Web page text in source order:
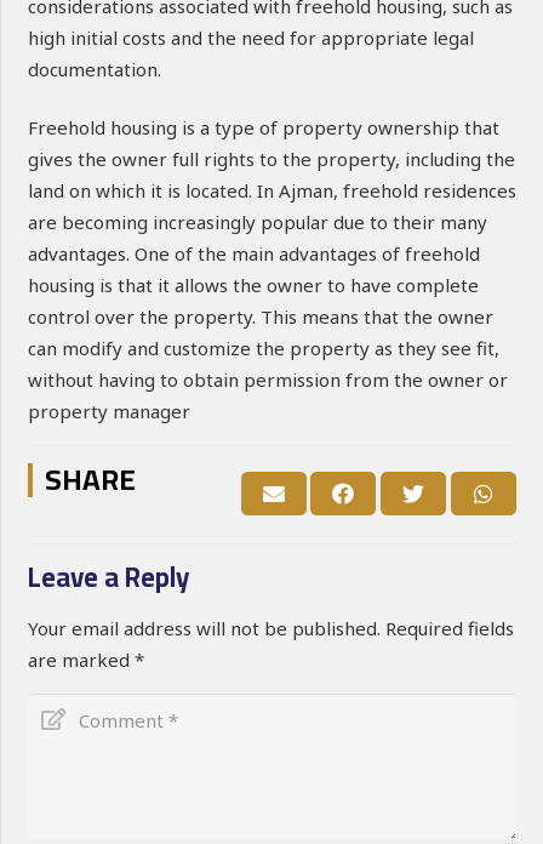
considerations associated with freehold housing, such as
high initial costs and the need for appropriate legal
documentation.
Freehold housing is a type of property ownership that
gives the owner full rights to the property, including the
land on which it is located. In Ajman, freehold residences
are becoming increasingly popular due to their many
advantages. One of the main advantages of freehold
housing is that it allows the owner to have complete
control over the property. This means that the owner
can modify and customize the property as they see fit,
without having to obtain permission from the owner or
property manager
SHARE
Leave a Reply
Your email address will not be published. Required fields
are marked *